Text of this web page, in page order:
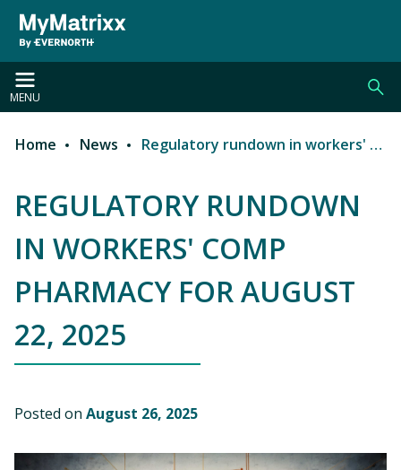
Skip to main content
MENU
Breadcrumb
Home News Regulatory rundown in workers' comp pharmacy for August 22, 2025
REGULATORY RUNDOWN
IN WORKERS' COMP
PHARMACY FOR AUGUST
22, 2025
Posted on August 26, 2025